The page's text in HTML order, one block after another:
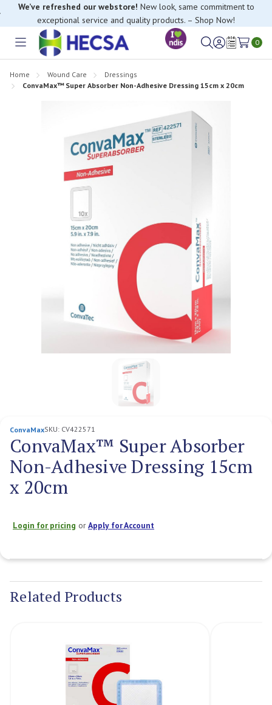
We’ve refreshed our webstore! New look, same commitment to
exceptional service and quality products. – Shop Now!
Toggle
SignWish
0
Home Wound Care
Dressings
ConvaMax™ Super Absorber Non-Adhesive Dressing 15cm x 20cm
ConvaMaxSKU: CV422571
ConvaMax™ Super Absorber
Non-Adhesive Dressing 15cm
x 20cm
Login for pricing orApply for Account
Stock:
Related Products